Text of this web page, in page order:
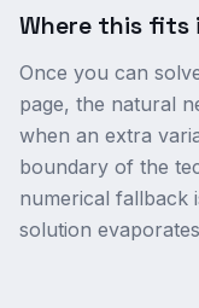
Where this fits
Once you can
page, the natural
when an extra
boundary of the
numerical fallback
solution